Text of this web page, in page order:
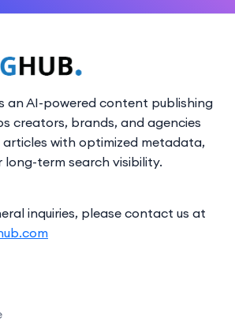
an AI-powered content publishing
creators, brands, and agencies
articles with optimized metadata,
term search visibility.
inquiries, please contact us at